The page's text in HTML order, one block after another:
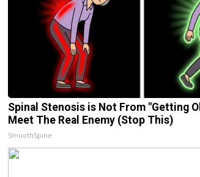
Spinal Stenosis is Not From "Getting
Meet The Real Enemy (Stop This)
SmoothSpine